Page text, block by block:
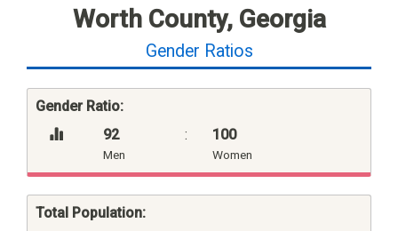
Worth County, Georgia
Gender Ratios
Gender Ratio:
92
Men
: 100
Women
Total Population: